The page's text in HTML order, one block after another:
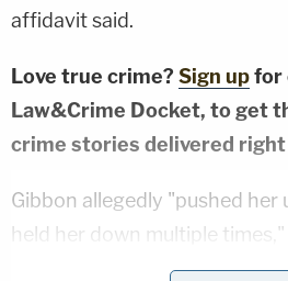
affidavit said.
Love true crime? Sign upfor
Law&Crime Docket, to get
crime stories delivered
Gibbon allegedly "pushed her
held her down multiple
stated. She reportedly tried to